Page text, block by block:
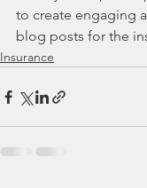
to create engaging
blog posts for the
Insurance